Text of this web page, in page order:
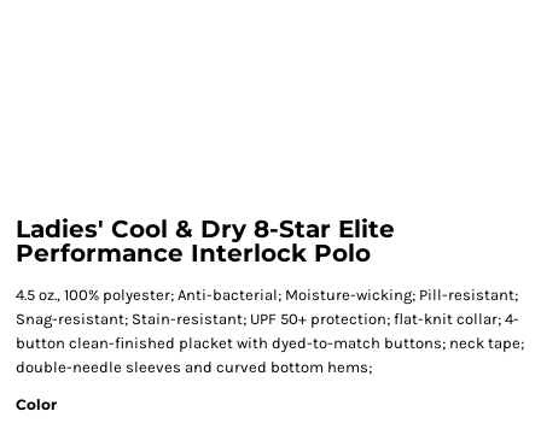
Ladies' Cool & Dry 8-Star Elite
Performance Interlock Polo
4.5 oz., 100% polyester; Anti-bacterial; Moisture-wicking; Pill-resistant;
Snag-resistant; Stain-resistant; UPF 50+ protection; flat-knit collar; 4-
button clean-finished placket with dyed-to-match buttons; neck tape;
double-needle sleeves and curved bottom hems;
Color